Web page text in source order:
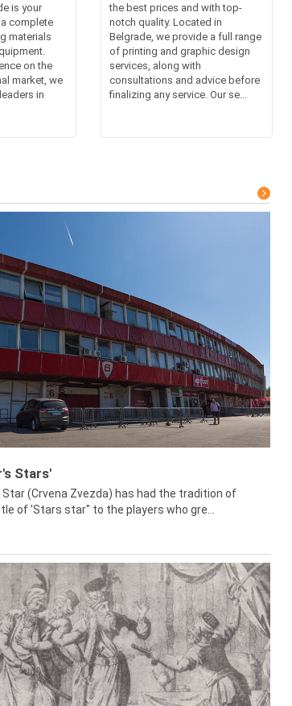
is your
complete
materials
on the
market, we
in
the best prices and with top-
notch quality. Located in
Belgrade, we provide a full range
of printing and graphic design
services, along with
consultations and advice before
finalizing any service. Our se...
Stars'
Star (Crvena Zvezda) has had the tradition of
of 'Stars star" to the players who gre...